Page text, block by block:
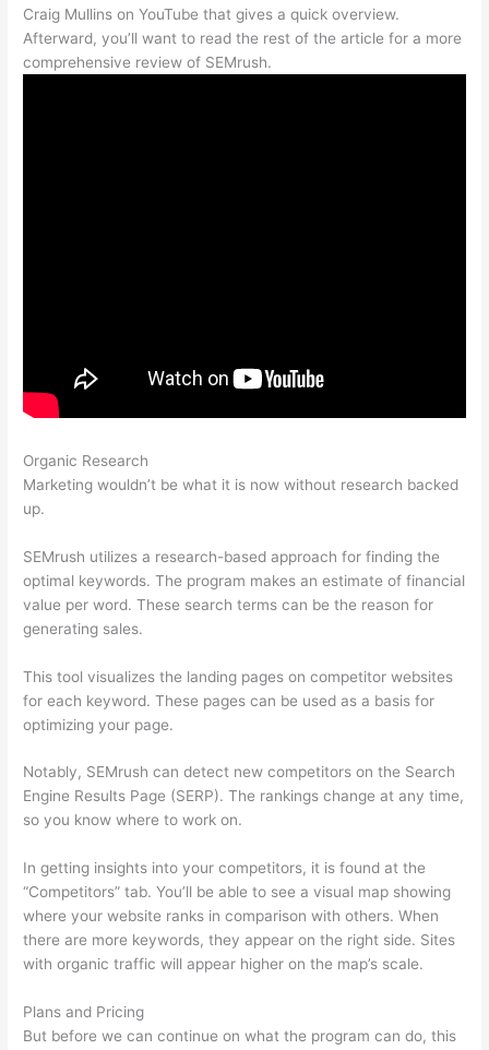
Craig Mullins on YouTube that gives a quick overview.
Afterward, you’ll want to read the rest of the article for a more
comprehensive review of SEMrush.
Organic Research
Marketing wouldn’t be what it is now without research backed
up.
SEMrush utilizes a research-based approach for finding the
optimal keywords. The program makes an estimate of financial
value per word. These search terms can be the reason for
generating sales.
This tool visualizes the landing pages on competitor websites
for each keyword. These pages can be used as a basis for
optimizing your page.
Notably, SEMrush can detect new competitors on the Search
Engine Results Page (SERP). The rankings change at any time,
so you know where to work on.
In getting insights into your competitors, it is found at the
“Competitors” tab. You’ll be able to see a visual map showing
where your website ranks in comparison with others. When
there are more keywords, they appear on the right side. Sites
with organic traffic will appear higher on the map’s scale.
Plans and Pricing
But before we can continue on what the program can do, this